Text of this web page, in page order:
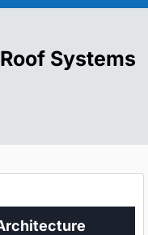
Systems